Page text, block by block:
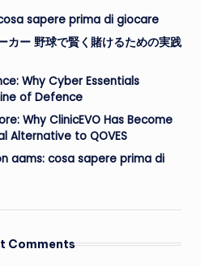
sapere prima di giocare
カー 野球で賢く賭けるための実践
Why Cyber Essentials
of Defence
Why ClinicEVO Has Become
Alternative to QOVES
aams: cosa sapere prima di
Comments